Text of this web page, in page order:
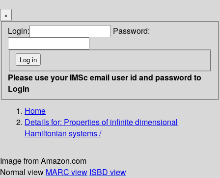
×
Login: Password:
Please use your IMSc email user id and password to
Login
Home
Details for: Properties of infinite dimensional
Hamiltonian systems /
Image from Amazon.com
Normal view MARC view ISBD view